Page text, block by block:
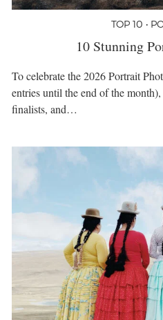
TOP 10 •
10 Stunning
To celebrate the 2026 Portrait
entries until the end of the
finalists, and…